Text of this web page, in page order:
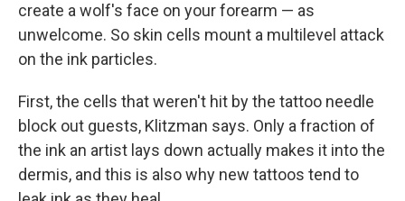
create a wolf's face on your forearm — as
unwelcome. So skin cells mount a multilevel attack
on the ink particles.
First, the cells that weren't hit by the tattoo needle
block out guests, Klitzman says. Only a fraction of
the ink an artist lays down actually makes it into the
dermis, and this is also why new tattoos tend to